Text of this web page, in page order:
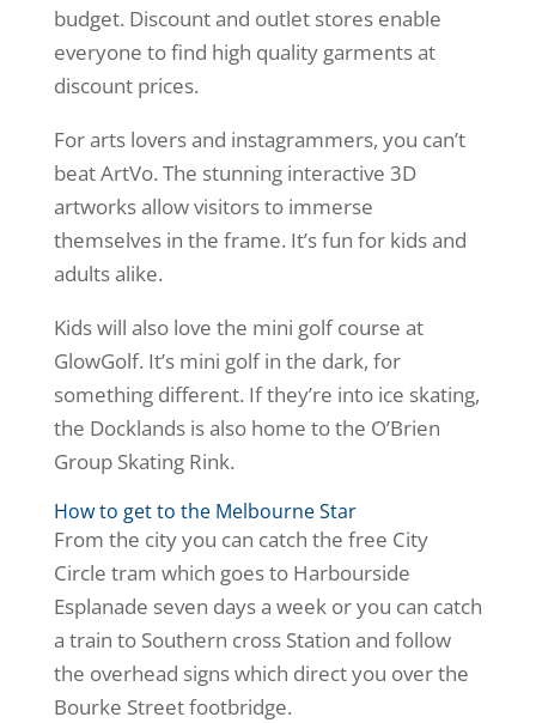
budget. Discount and outlet stores enable
everyone to find high quality garments at
discount prices.
For arts lovers and instagrammers, you can’t
beat ArtVo. The stunning interactive 3D
artworks allow visitors to immerse
themselves in the frame. It’s fun for kids and
adults alike.
Kids will also love the mini golf course at
GlowGolf. It’s mini golf in the dark, for
something different. If they’re into ice skating,
the Docklands is also home to the O’Brien
Group Skating Rink.
How to get to the Melbourne Star
From the city you can catch the free City
Circle tram which goes to Harbourside
Esplanade seven days a week or you can catch
a train to Southern cross Station and follow
the overhead signs which direct you over the
Bourke Street footbridge.